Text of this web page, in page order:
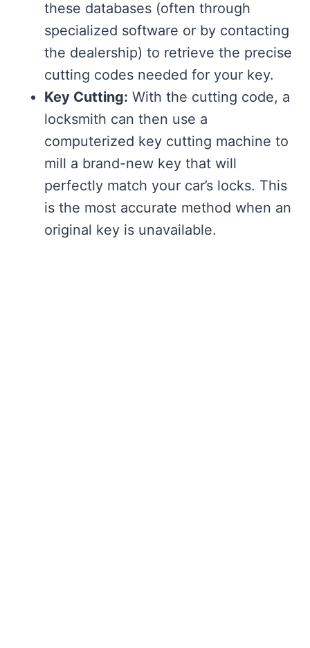
these databases (often through
specialized software or by contacting
the dealership) to retrieve the precise
cutting codes needed for your key.
Key Cutting: With the cutting code, a
locksmith can then use a
computerized key cutting machine to
mill a brand-new key that will
perfectly match your car’s locks. This
is the most accurate method when an
original key is unavailable.